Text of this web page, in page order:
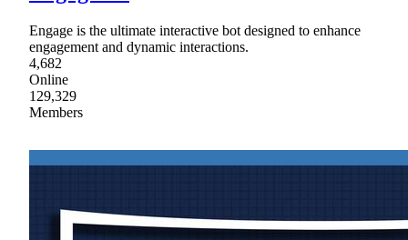
Engage is the ultimate interactive bot designed to enhance
engagement and dynamic interactions.
4,682
Online
129,329
Members